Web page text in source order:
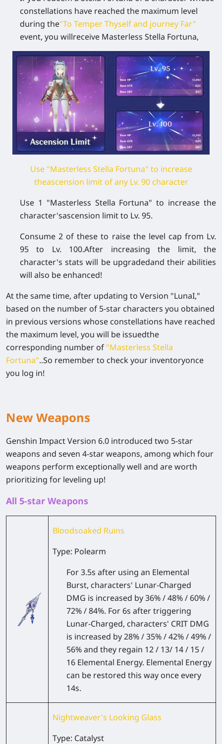
constellations have reached the maximum level
during the"To Temper Thyself and journey Far"
event, you willreceive Masterless Stella Fortuna,
Use "Masterless Stella Fortuna" to increase
theascension limit of any Lv. 90 character
Use 1 "Masterless Stella Fortuna" to increase the
character'sascension limit to Lv. 95.
Consume 2 of these to raise the level cap from Lv.
95 to Lv. 100.After increasing the limit, the
character's stats will be upgradedand their abilities
will also be enhanced!
At the same time, after updating to Version "LunaI,"
based on the number of 5-star characters you obtained
in previous versions whose constellations have reached
the maximum level, you will be issuedthe
corresponding number of "Masterless Stella
Fortuna"..So remember to check your inventoryonce
you log in!
New Weapons
Genshin Impact Version 6.0 introduced two 5-star
weapons and seven 4-star weapons, among which four
weapons perform exceptionally well and are worth
prioritizing for leveling up!
All 5-star Weapons
Bloodsoaked Ruins
Type: Polearm
For 3.5s after using an Elemental
Burst, characters' Lunar-Charged
DMG is increased by 36% / 48% / 60% /
72% / 84%. For 6s after triggering
Lunar-Charged, characters' CRIT DMG
is increased by 28% / 35% / 42% / 49% /
56% and they regain 12 / 13/ 14 / 15 /
16 Elemental Energy. Elemental Energy
can be restored this way once every
14s.
Nightweaver's Looking Glass
Type: Catalyst